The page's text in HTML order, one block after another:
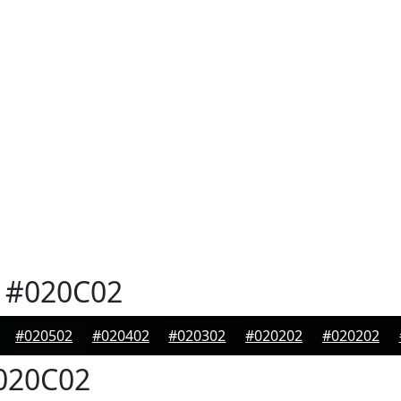
#020502 #020402 #020302 #020202 #020202